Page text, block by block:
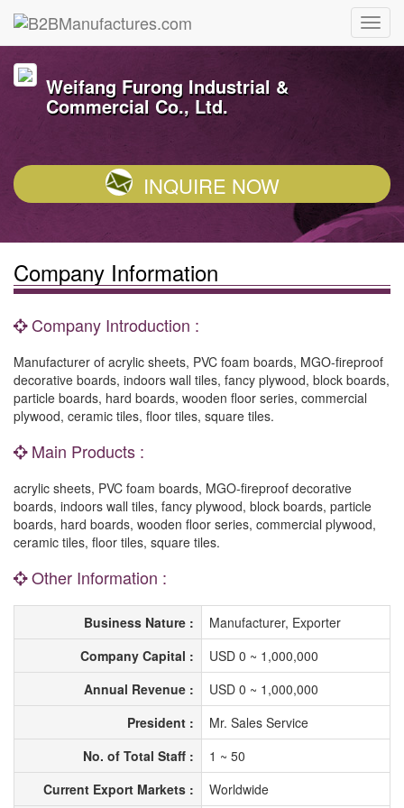
Weifang Furong Industrial &
Commercial Co., Ltd.
INQUIRE NOW
Company Information
Company Introduction :
Manufacturer of acrylic sheets, PVC foam boards, MGO-fireproof
decorative boards, indoors wall tiles, fancy plywood, block boards,
particle boards, hard boards, wooden floor series, commercial
plywood, ceramic tiles, floor tiles, square tiles.
Main Products :
acrylic sheets, PVC foam boards, MGO-fireproof decorative
boards, indoors wall tiles, fancy plywood, block boards, particle
boards, hard boards, wooden floor series, commercial plywood,
ceramic tiles, floor tiles, square tiles.
Other Information :
Business Nature :
Manufacturer, Exporter
Company Capital :
USD 0 ~ 1,000,000
Annual Revenue :
USD 0 ~ 1,000,000
President :
Mr. Sales Service
No. of Total Staff :
1 ~ 50
Current Export Markets :
Worldwide